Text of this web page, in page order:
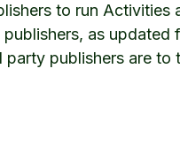
to run Activities
as updated
publishers are to